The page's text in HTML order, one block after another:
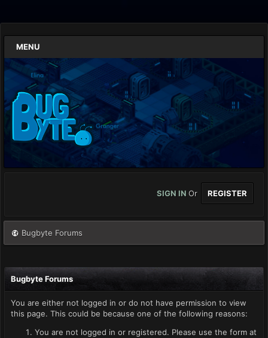
MENU
SIGN IN Or REGISTER
Bugbyte Forums
Bugbyte Forums
You are either not logged in or do not have permission to view
this page. This could be because one of the following reasons:
You are not logged in or registered. Please use the form at